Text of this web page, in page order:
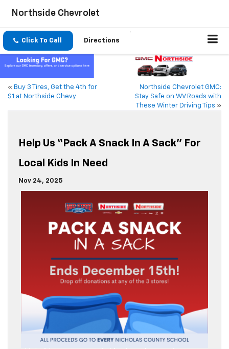
Northside Chevrolet
Click To Call
« Buy 3 Tires, Get the 4th for
Northside Chevrolet GMC:
Stay Safe on WV Roads with
Nov 24, 2025